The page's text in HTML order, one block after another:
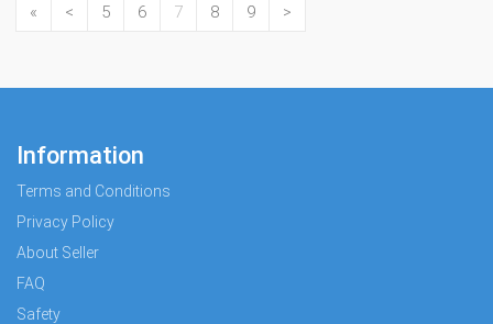
« < 5 6 7 8 9 >
Information
Terms and Conditions
Privacy Policy
About Seller
FAQ
Safety